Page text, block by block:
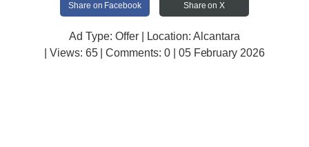
Share on Facebook Share on X
Ad Type: Offer | Location: Alcantara
| Views: 65 | Comments: 0 | 05 February 2026